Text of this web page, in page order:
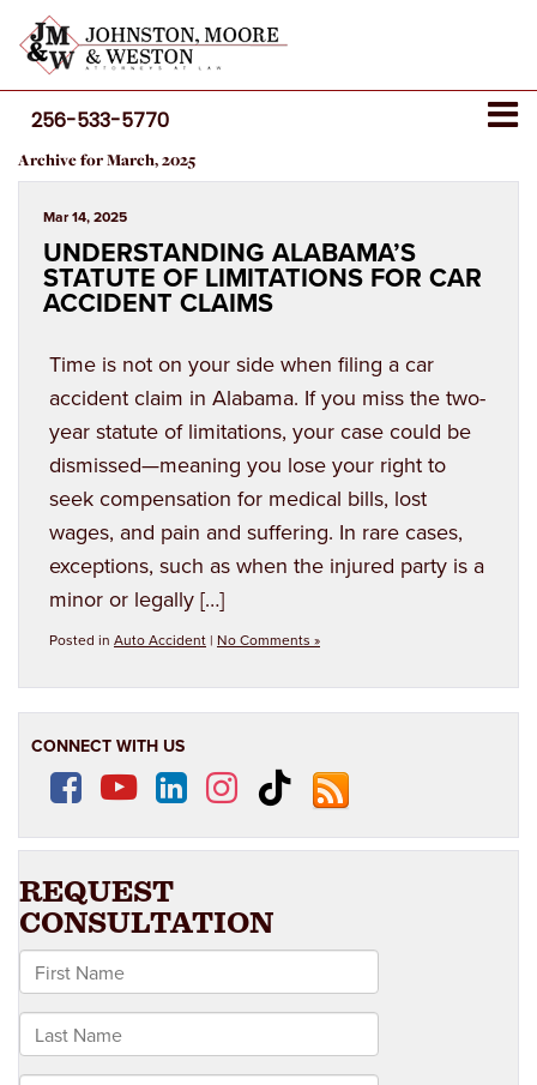
256-533-5770
Archive for March, 2025
Mar 14, 2025
UNDERSTANDING ALABAMA’S
STATUTE OF LIMITATIONS FOR CAR
ACCIDENT CLAIMS
Time is not on your side when filing a car
accident claim in Alabama. If you miss the two-
year statute of limitations, your case could be
dismissed—meaning you lose your right to
seek compensation for medical bills, lost
wages, and pain and suffering. In rare cases,
exceptions, such as when the injured party is a
minor or legally […]
Posted in Auto Accident | No Comments »
CONNECT WITH US